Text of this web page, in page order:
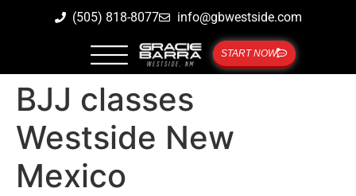
(505) 818-8077 info@gbwestside.com
START NOW
BJJ classes
Westside New
Mexico